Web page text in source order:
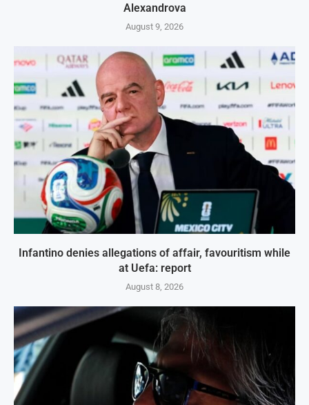
Alexandrova
August 9, 2026
Infantino denies allegations of affair, favouritism while
at Uefa: report
August 8, 2026